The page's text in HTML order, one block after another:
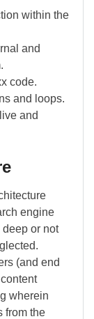
within the
and
code.
and loops.
and
engine
deep or not
(and end
wherein
from the